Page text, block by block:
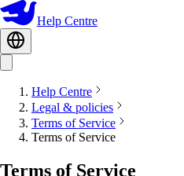
Help Centre
Help Centre
Legal & policies
Terms of Service
Terms of Service
Terms of Service